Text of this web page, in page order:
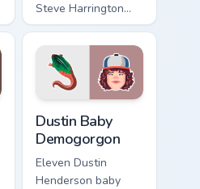
Steve Harrington
surges through tabs
with Stranger
Things custom
cursor Upside Down
Dustin Baby
Demogorgon
Eleven Dustin
Henderson baby